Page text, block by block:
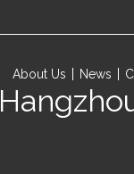
About Us News